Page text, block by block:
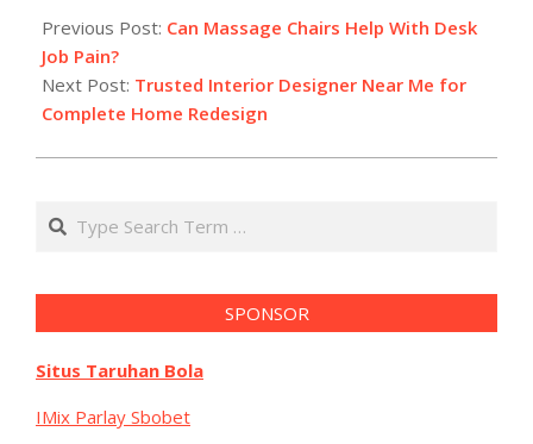
02-
27
Previous Post: Can Massage Chairs Help With Desk
Job Pain?
Next Post: Trusted Interior Designer Near Me for
Complete Home Redesign
Search
SPONSOR
Situs Taruhan Bola
IMix Parlay Sbobet